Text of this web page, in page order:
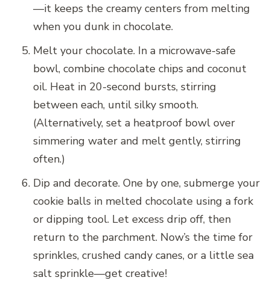
—it keeps the creamy centers from melting
when you dunk in chocolate.
Melt your chocolate. In a microwave-safe
bowl, combine chocolate chips and coconut
oil. Heat in 20-second bursts, stirring
between each, until silky smooth.
(Alternatively, set a heatproof bowl over
simmering water and melt gently, stirring
often.)
Dip and decorate. One by one, submerge your
cookie balls in melted chocolate using a fork
or dipping tool. Let excess drip off, then
return to the parchment. Now’s the time for
sprinkles, crushed candy canes, or a little sea
salt sprinkle—get creative!